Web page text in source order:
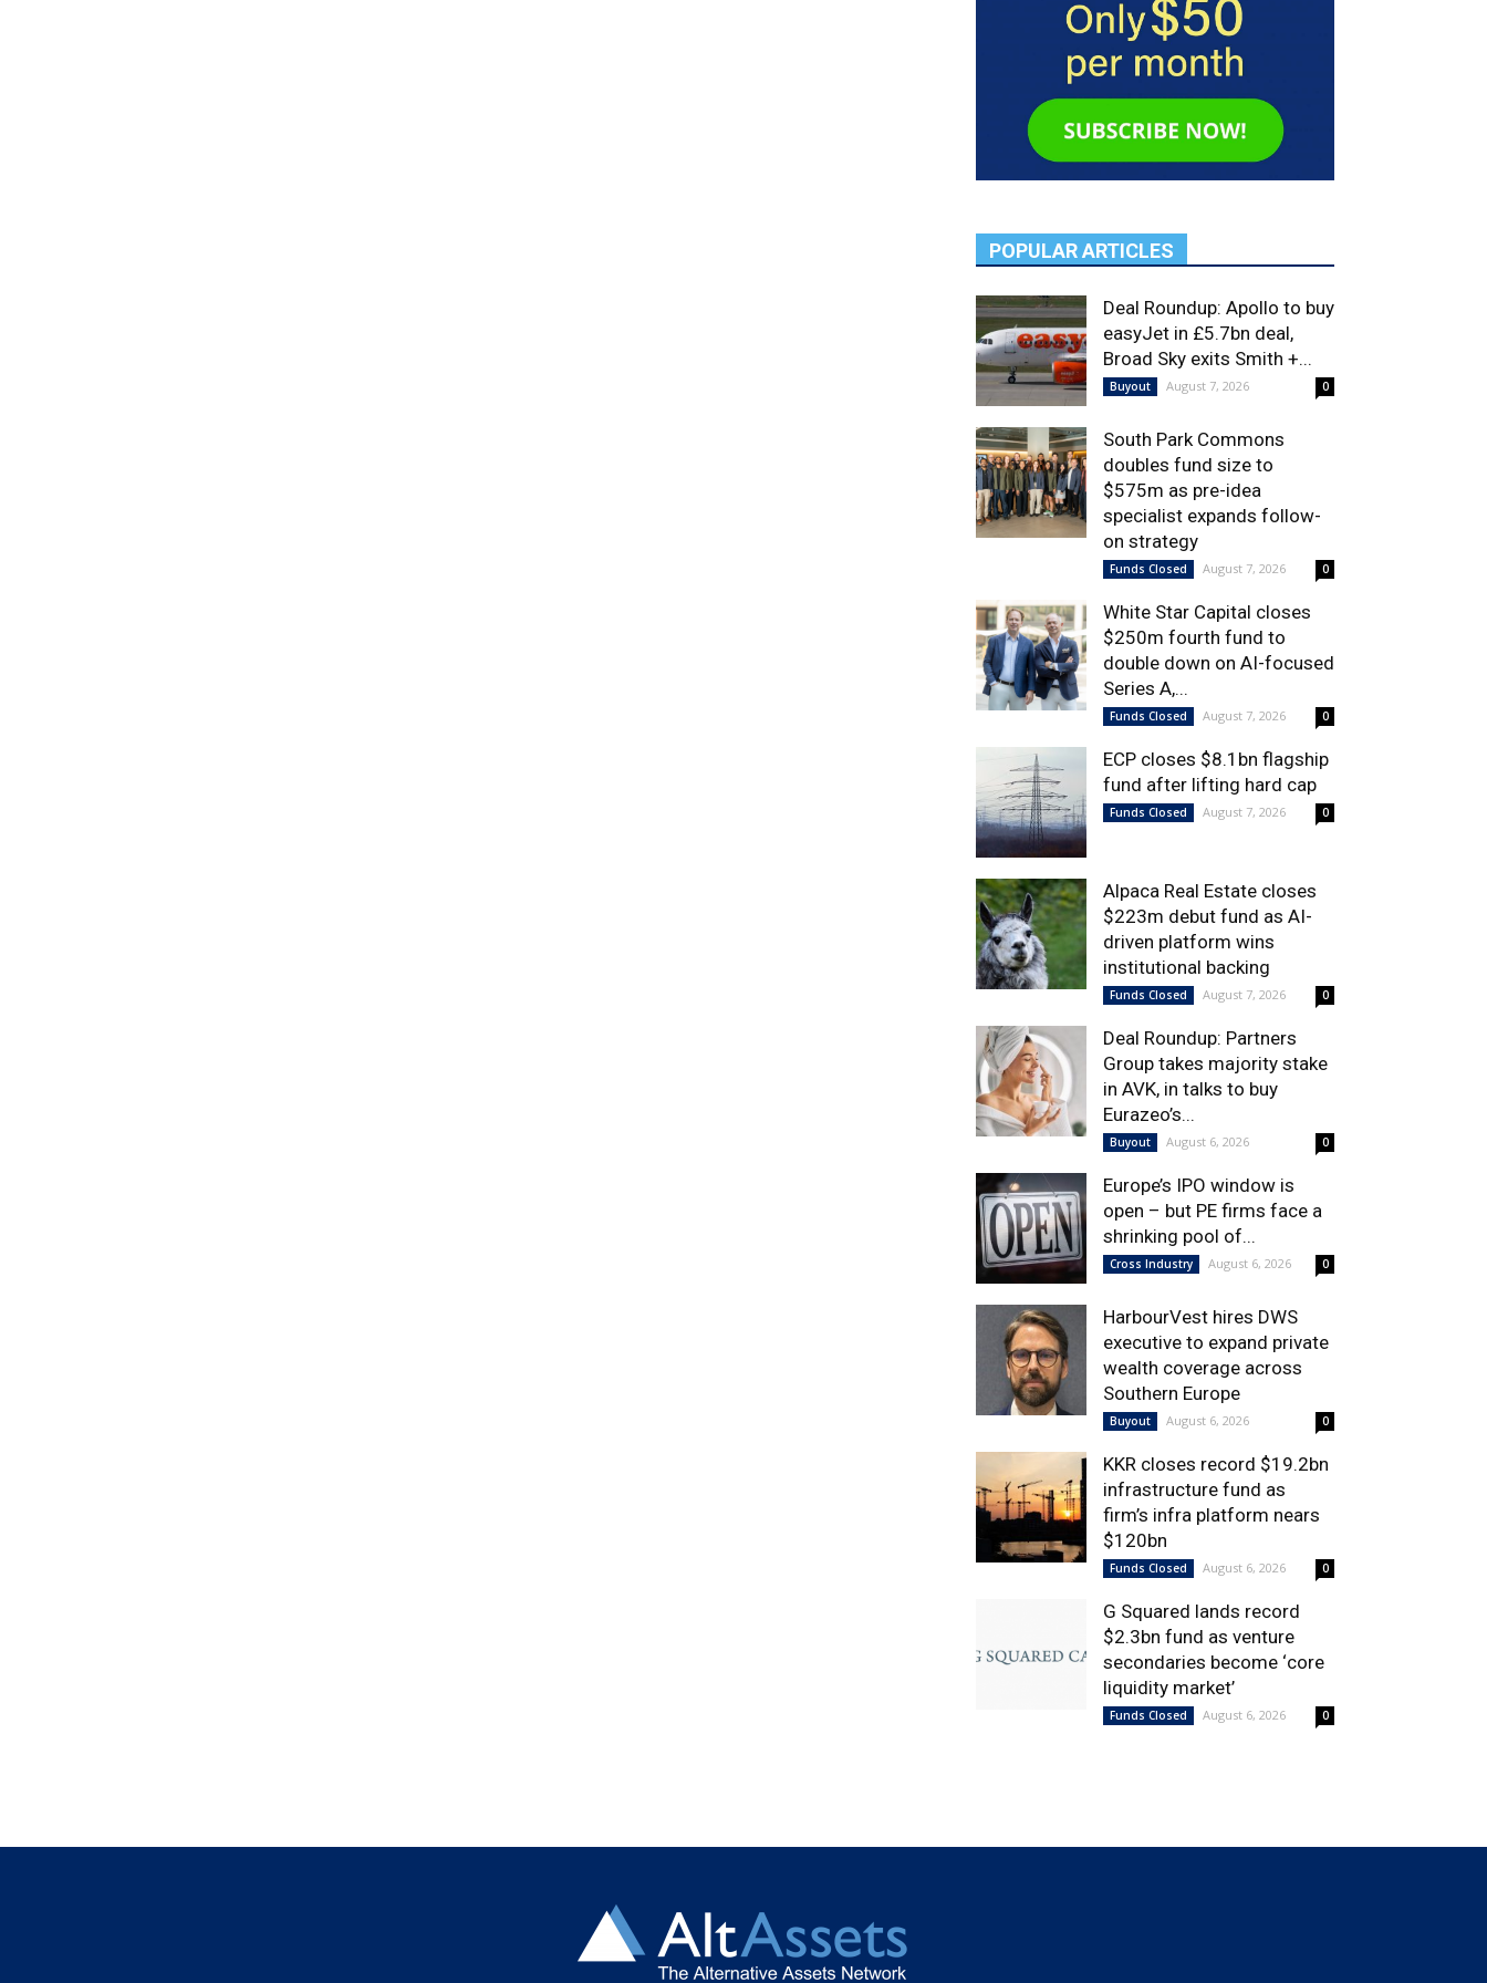
POPULAR ARTICLES
Deal Roundup: Apollo to buy
easyJet in £5.7bn deal,
Broad Sky exits Smith +...
Buyout August 7, 2026 0
South Park Commons
doubles fund size to
$575m as pre-idea
specialist expands follow-
on strategy
Funds Closed August 7, 2026 0
White Star Capital closes
$250m fourth fund to
double down on AI-focused
Series A,...
Funds Closed August 7, 2026 0
ECP closes $8.1bn flagship
fund after lifting hard cap
Funds Closed August 7, 2026 0
Alpaca Real Estate closes
$223m debut fund as AI-
driven platform wins
institutional backing
Funds Closed August 7, 2026 0
Deal Roundup: Partners
Group takes majority stake
in AVK, in talks to buy
Eurazeo’s...
Buyout August 6, 2026 0
Europe’s IPO window is
open – but PE firms face a
shrinking pool of...
Cross Industry August 6, 2026 0
HarbourVest hires DWS
executive to expand private
wealth coverage across
Southern Europe
Buyout August 6, 2026 0
KKR closes record $19.2bn
infrastructure fund as
firm’s infra platform nears
$120bn
Funds Closed August 6, 2026 0
G Squared lands record
$2.3bn fund as venture
secondaries become ‘core
liquidity market’
Funds Closed August 6, 2026 0